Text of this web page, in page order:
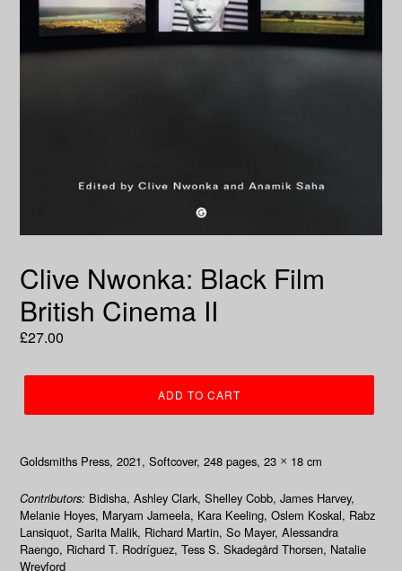
Clive Nwonka: Black Film
British Cinema II
Regular
£27.00
ADD TO CART
Goldsmiths Press, 2021, Softcover, 248 pages, 23 × 18 cm
Contributors: Bidisha, Ashley Clark, Shelley Cobb, James Harvey,
Melanie Hoyes, Maryam Jameela, Kara Keeling, Oslem Koskal, Rabz
Lansiquot, Sarita Malik, Richard Martin, So Mayer, Alessandra
Raengo, Richard T. Rodríguez, Tess S. Skadegård Thorsen, Natalie
Wreyford